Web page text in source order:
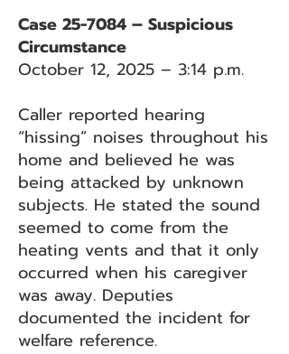
Case 25-7084 – Suspicious
Circumstance
October 12, 2025 – 3:14 p.m.
Caller reported hearing
“hissing” noises throughout his
home and believed he was
being attacked by unknown
subjects. He stated the sound
seemed to come from the
heating vents and that it only
occurred when his caregiver
was away. Deputies
documented the incident for
welfare reference.